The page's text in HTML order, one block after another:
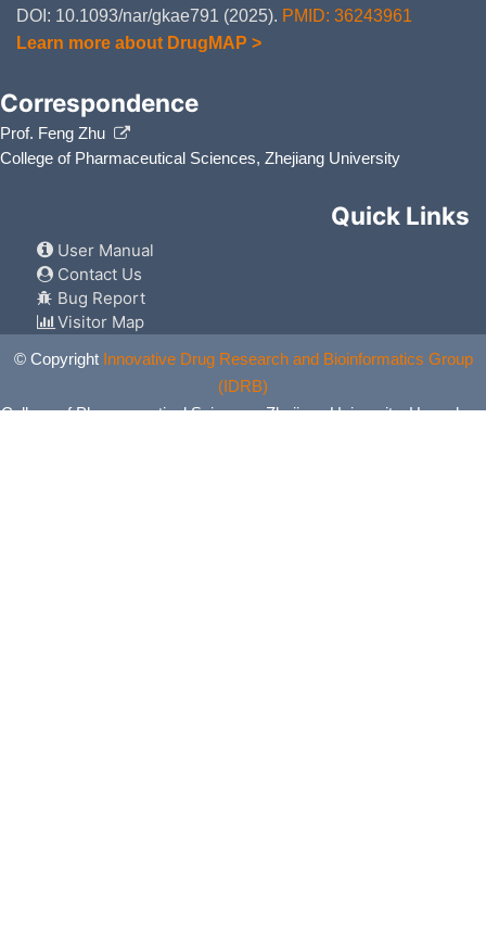
DOI: 10.1093/nar/gkae791 (2025). PMID: 36243961
Learn more about DrugMAP >
Correspondence
Prof. Feng Zhu
College of Pharmaceutical Sciences, Zhejiang University
Quick Links
User Manual
Contact Us
Bug Report
Visitor Map
© Copyright Innovative Drug Research and Bioinformatics Group
(IDRB)
College of Pharmaceutical Sciences, Zhejiang University, Hangzhou,